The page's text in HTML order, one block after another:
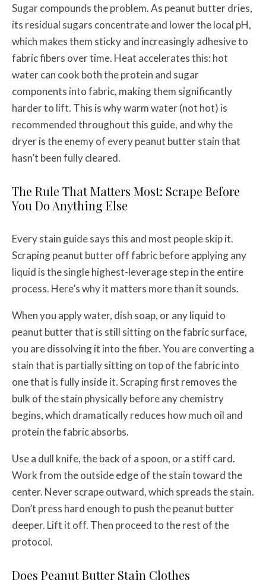
Sugar compounds the problem. As peanut butter dries,
its residual sugars concentrate and lower the local pH,
which makes them sticky and increasingly adhesive to
fabric fibers over time. Heat accelerates this: hot
water can cook both the protein and sugar
components into fabric, making them significantly
harder to lift. This is why warm water (not hot) is
recommended throughout this guide, and why the
dryer is the enemy of every peanut butter stain that
hasn’t been fully cleared.
The Rule That Matters Most: Scrape Before
You Do Anything Else
Every stain guide says this and most people skip it.
Scraping peanut butter off fabric before applying any
liquid is the single highest-leverage step in the entire
process. Here’s why it matters more than it sounds.
When you apply water, dish soap, or any liquid to
peanut butter that is still sitting on the fabric surface,
you are dissolving it into the fiber. You are converting a
stain that is partially sitting on top of the fabric into
one that is fully inside it. Scraping first removes the
bulk of the stain physically before any chemistry
begins, which dramatically reduces how much oil and
protein the fabric absorbs.
Use a dull knife, the back of a spoon, or a stiff card.
Work from the outside edge of the stain toward the
center. Never scrape outward, which spreads the stain.
Don’t press hard enough to push the peanut butter
deeper. Lift it off. Then proceed to the rest of the
protocol.
Does Peanut Butter Stain Clothes